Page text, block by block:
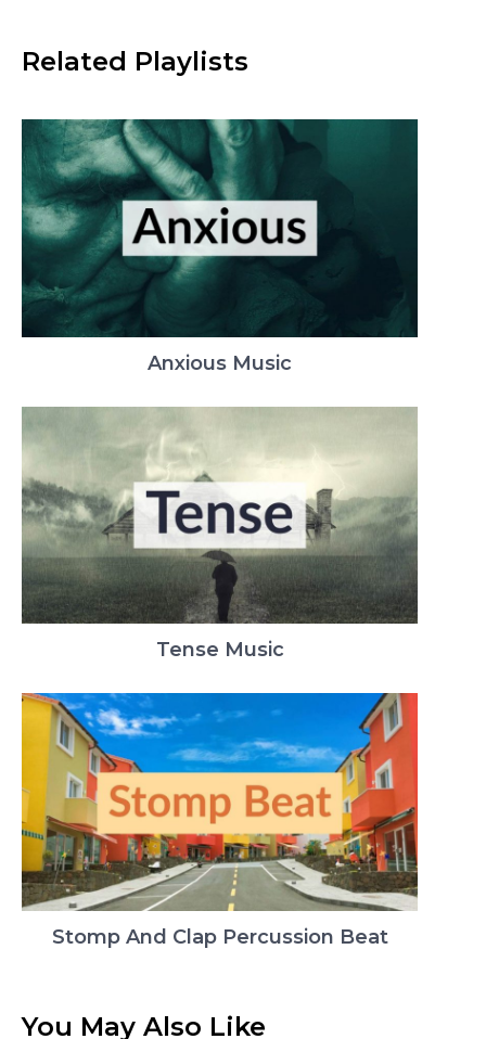
Related Playlists
Anxious Music
Tense Music
Stomp And Clap Percussion Beat
You May Also Like